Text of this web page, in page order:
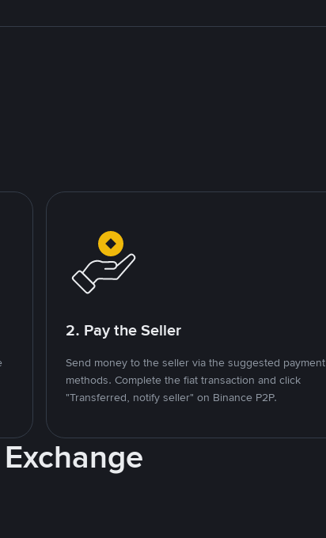
2. Pay the Seller
Send money to the seller via the suggested payment
methods. Complete the fiat transaction and click
"Transferred, notify seller" on Binance P2P.